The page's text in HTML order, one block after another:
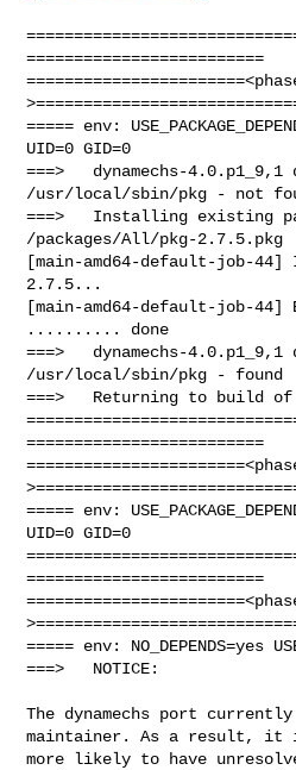
=========================
===== env:
UID=0 GID=0
===>   dynamechs-
/usr/local/sbin/pkg - not
===>   Installing existing
/packages/All/pkg-2.7.5.pkg
[main-amd64-default-job-
2.7.5...
[main-amd64-default-job-
.......... done
===>   dynamechs-
/usr/local/sbin/pkg - found
===>   Returning to build of
=========================
===== env:
UID=0 GID=0
=========================
===== env: NO_DEPENDS=yes
===>   NOTICE:
The dynamechs port
maintainer. As a result, it
more likely to have